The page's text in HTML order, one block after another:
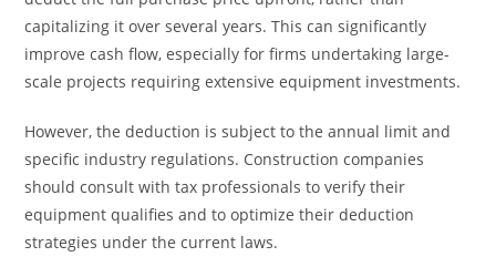
capitalizing it over several years. This can significantly
improve cash flow, especially for firms undertaking large-
scale projects requiring extensive equipment investments.
However, the deduction is subject to the annual limit and
specific industry regulations. Construction companies
should consult with tax professionals to verify their
equipment qualifies and to optimize their deduction
strategies under the current laws.